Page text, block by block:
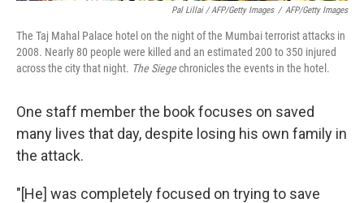
Pal Lillai / AFP/Getty Images / AFP/Getty Images
The Taj Mahal Palace hotel on the night of the Mumbai terrorist attacks in
2008. Nearly 80 people were killed and an estimated 200 to 350 injured
across the city that night. The Siegechronicles the events in the hotel.
One staff member the book focuses on saved
many lives that day, despite losing his own family in
the attack.
"[He] was completely focused on trying to save